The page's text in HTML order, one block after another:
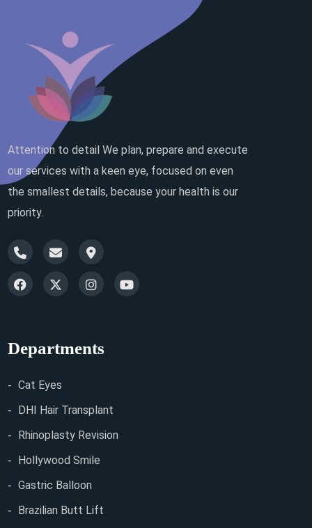
Attention to detail We plan, prepare and execute
our services with a keen eye, focused on even
the smallest details, because your health is our
priority.
Departments
Cat Eyes
DHI Hair Transplant
Rhinoplasty Revision
Hollywood Smile
Gastric Balloon
Brazilian Butt Lift